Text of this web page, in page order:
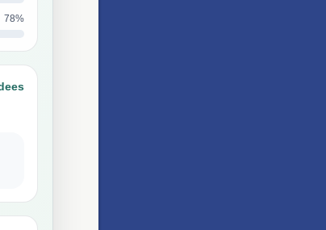
78%